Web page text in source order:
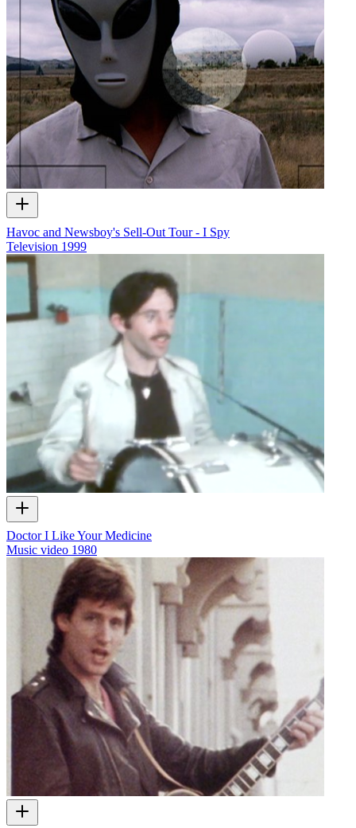
Havoc and Newsboy's Sell-Out Tour - I Spy
Television 1999
Doctor I Like Your Medicine
Music video 1980